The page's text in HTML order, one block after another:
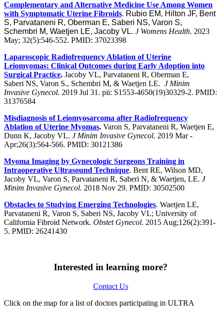
Complementary and Alternative Medicine Use Among Women
with Symptomatic Uterine Fibroids. Rubio EM, Hilton JF, Bent
S, Parvataneni R, Oberman E, Saberi NS, Varon S,
Schembri M, Waetjen LE, Jacoby VL. J Womens Health. 2023
May; 32(5):546-552. PMID: 37023398
Laparoscopic Radiofrequency Ablation of Uterine
Leiomyomas: Clinical Outcomes during Early Adoption into
Surgical Practice. Jacoby VL, Parvataneni R, Oberman E,
Saberi NS, Varon S., Schembri M, & Waetjen LE. J Minim
Invasive Gynecol. 2019 Jul 31. pii: S1553-4650(19)30329-2. PMID:
31376584
Misdiagnosis of Leiomyosarcoma after Radiofrequency
Ablation of Uterine Myomas. Varon S, Parvataneni R, Waetjen E,
Dunn K, Jacoby VL. J Minim Invasive Gynecol. 2019 Mar -
Apr;26(3):564-566. PMID: 30121386
Myoma Imaging by Gynecologic Surgeons Training in
Intraoperative Ultrasound Technique. Bent RE, Wilson MD,
Jacoby VL, Varon S, Parvataneni R, Saberi N, & Waetjen, LE. J
Minim Invasive Gynecol. 2018 Nov 29. PMID: 30502500
Obstacles to Studying Emerging Technologies. Waetjen LE,
Parvataneni R, Varon S, Saberi NS, Jacoby VL; University of
California Fibroid Network. Obstet Gynecol. 2015 Aug;126(2):391-
5. PMID: 26241430
Interested in learning more?
Contact Us
Click on the map for a list of doctors participating in ULTRA